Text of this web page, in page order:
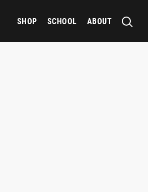
SHOP SCHOOL ABOUT